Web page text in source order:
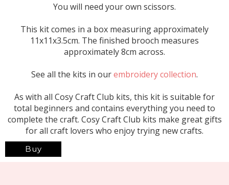
You will need your own scissors.
This kit comes in a box measuring approximately
11x11x3.5cm. The finished brooch measures
approximately 8cm across.
See all the kits in ourembroidery collection.
As with all Cosy Craft Club kits, this kit is suitable for
total beginners and contains everything you need to
complete the craft. Cosy Craft Club kits make great gifts
for all craft lovers who enjoy trying new crafts.
Buy